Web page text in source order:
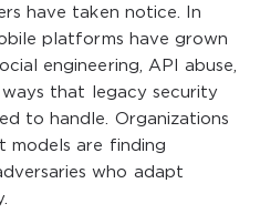
have taken notice. In
platforms have grown
engineering, API abuse,
that legacy security
to handle. Organizations
models are finding
who adapt